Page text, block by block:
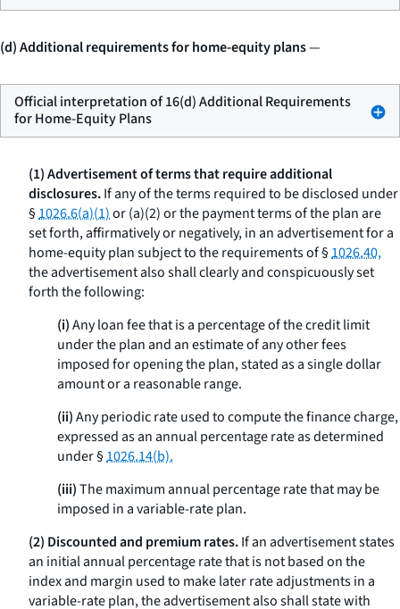
(d) Additional requirements for home-equity plans—
Official interpretation of 16(d) Additional Requirements
for Home-Equity Plans
(1) Advertisement of terms that require additional
disclosures.If any of the terms required to be disclosed under
§1026.6(a)(1)or (a)(2) or the payment terms of the plan are
set forth, affirmatively or negatively, in an advertisement for a
home-equity plan subject to the requirements of §1026.40,
the advertisement also shall clearly and conspicuously set
forth the following:
(i)Any loan fee that is a percentage of the credit limit
under the plan and an estimate of any other fees
imposed for opening the plan, stated as a single dollar
amount or a reasonable range.
(ii)Any periodic rate used to compute the finance charge,
expressed as an annual percentage rate as determined
under §1026.14(b).
(iii)The maximum annual percentage rate that may be
imposed in a variable-rate plan.
(2) Discounted and premium rates.If an advertisement states
an initial annual percentage rate that is not based on the
index and margin used to make later rate adjustments in a
variable-rate plan, the advertisement also shall state with